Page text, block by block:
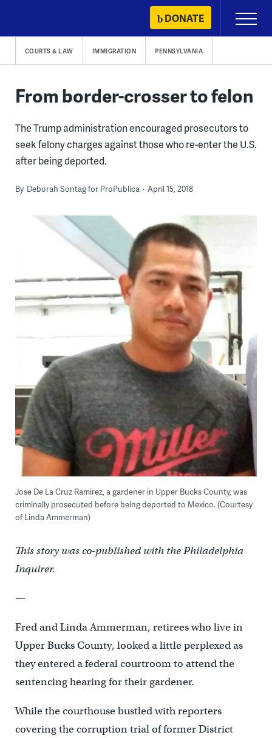
content
DONATE
Primary
Menu
COURTS & LAW IMMIGRATION PENNSYLVANIA
From border-crosser to felon
The Trump administration encouraged prosecutors to
seek felony charges against those who re-enter the U.S.
after being deported.
By Deborah Sontag for ProPublica April 15, 2018
Jose De La Cruz Ramirez, a gardener in Upper Bucks County, was
criminally prosecuted before being deported to Mexico. (Courtesy
of Linda Ammerman)
This story was co-published with the Philadelphia
Inquirer.
—
Fred and Linda Ammerman, retirees who live in
Upper Bucks County, looked a little perplexed as
they entered a federal courtroom to attend the
sentencing hearing for their gardener.
While the courthouse bustled with reporters
covering the corruption trial of former District